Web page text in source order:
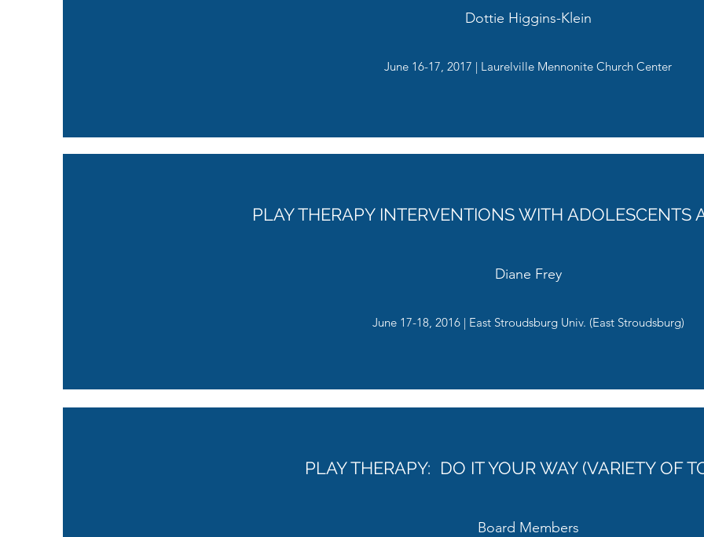
Dottie Higgins-Klein
June 16-17, 2017 | Laurelville Mennonite Church Center
PLAY THERAPY INTERVENTIONS WITH ADOLESCENTS
Diane Frey
June 17-18, 2016 | East Stroudsburg Univ. (East Stroudsburg)
PLAY THERAPY: DO IT YOUR WAY (VARIETY OF
Board Members